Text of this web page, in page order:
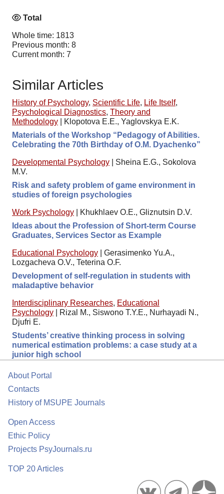
Total
Whole time: 1813
Previous month: 8
Current month: 7
Similar Articles
History of Psychology, Scientific Life, Life Itself,
Psychological Diagnostics, Theory and
Methodology
Klopotova E.E., Yaglovskya E.K.
Materials of the Workshop “Pedagogy of Abilities.
Celebrating the 70th Birthday of O.M. Dyachenko”
Developmental Psychology
Sheina E.G., Sokolova
M.V.
Risk and safety problem of game environment in
studies of foreign psychologies
Work Psychology
Khukhlaev O.E., Gliznutsin D.V.
Ideas about the Profession of Short-term Course
Graduates, Services Sector as Example
Educational Psychology
Gerasimenko Yu.A.,
Lozgacheva O.V., Teterina O.F.
Development of self-regulation in students with
maladaptive behavior
Interdisciplinary Researches, Educational
Psychology
Rizal M., Siswono T.Y.E., Nurhayadi N.,
Djufri E.
Students’ creative thinking process in solving
numerical estimation problems: a case study at a
junior high school
About Portal
Contacts
History of MSUPE Journals
Open Access
Ethic Policy
Projects PsyJournals.ru
TOP 20 Articles